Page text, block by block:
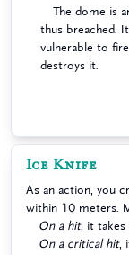
The dome is
thus breached.
vulnerable to
destroys it.
Ice Knife
As an action, you
within 10 meters.
On a hit, it takes
On a critical hit,